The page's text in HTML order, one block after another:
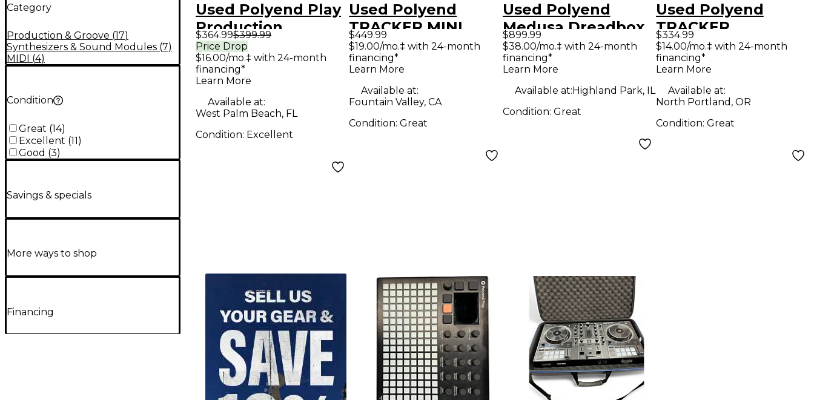
Category
Production & Groove (17)
Synthesizers & Sound Modules (7)
MIDI (4)
Condition
Great (14)
Excellent (11)
Good (3)
Savings & specials
More ways to shop
Financing
Used Polyend Play
Production
Controller
$364.99$399.99
Price Drop
$16.00/mo.‡ with 24-month
financing*
Learn More
Available at:
West Palm Beach, FL
Condition: Excellent
Used Polyend
TRACKER MINI
Production
Controller
$449.99
$19.00/mo.‡ with 24-month
financing*
Learn More
Available at:
Fountain Valley, CA
Condition:Great
Used Polyend
Medusa Dreadbox
Synthesizer
$899.99
$38.00/mo.‡ with 24-month
financing*
Learn More
Available at:Highland Park, IL
Condition: Great
Used Polyend
TRACKER
Production
Controller
$334.99
$14.00/mo.‡ with 24-month
financing*
Learn More
Available at:
North Portland, OR
Condition: Great